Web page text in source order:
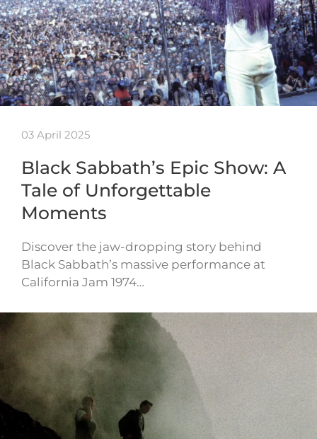
03 April 2025
Black Sabbath’s Epic Show: A
Tale of Unforgettable
Moments
Discover the jaw-dropping story behind
Black Sabbath’s massive performance at
California Jam 1974…